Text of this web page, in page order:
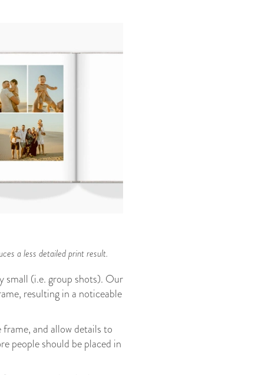
a less detailed print result.
small (i.e. group shots). Our
resulting in a noticeable
and allow details to
people should be placed in